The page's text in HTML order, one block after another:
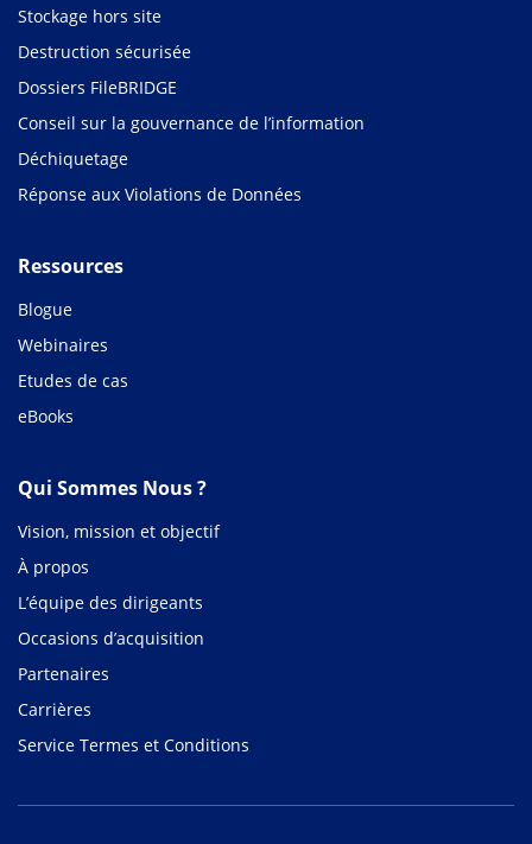
Stockage hors site
Destruction sécurisée
Dossiers FileBRIDGE
Conseil sur la gouvernance de l’information
Déchiquetage
Réponse aux Violations de Données
Ressources
Blogue
Webinaires
Etudes de cas
eBooks
Qui Sommes Nous ?
Vision, mission et objectif
À propos
L’équipe des dirigeants
Occasions d’acquisition
Partenaires
Carrières
Service Termes et Conditions